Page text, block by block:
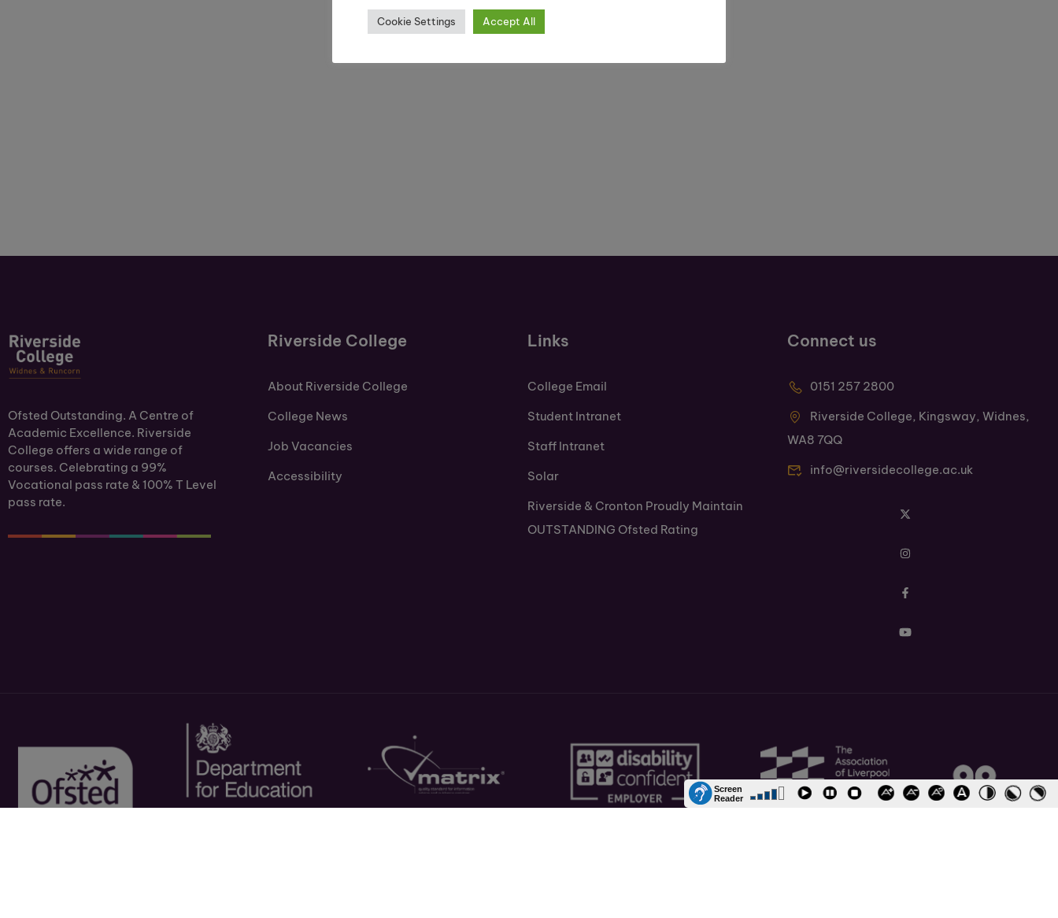
Ofsted Outstanding. A Centre of
Academic Excellence. Riverside
College offers a wide range of
courses. Celebrating a 99%
Vocational pass rate & 100% T Level
pass rate.
Riverside College
About Riverside College
College News
Job Vacancies
Accessibility
Links
College Email
Student Intranet
Staff Intranet
Solar
Riverside & Cronton Proudly Maintain
OUTSTANDING Ofsted Rating
Connect us
0151 257 2800
Riverside College, Kingsway, Widnes,
WA8 7QQ
info@riversidecollege.ac.uk
Cookie Settings Accept All